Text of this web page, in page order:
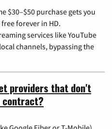
$30–$50 purchase gets you
free forever in HD.
services like YouTube
channels, bypassing the
providers that don't
contract?